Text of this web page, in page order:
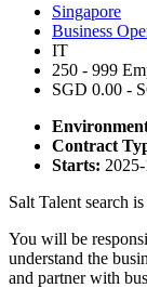
Singapore
Business
IT
250 - 999
SGD 0.00 -
Contract
Starts:
Salt Talent search
You will be
understand the
and partner with